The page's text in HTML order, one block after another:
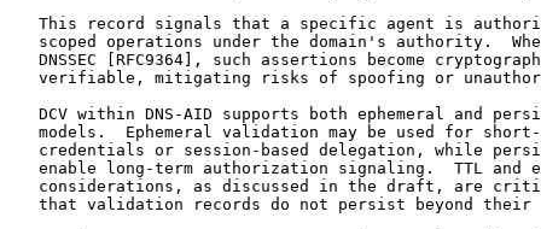
This record signals that a specific agent is
scoped operations under the domain's authority.
DNSSEC [RFC9364], such assertions become
verifiable, mitigating risks of spoofing or
DCV within DNS-AID supports both ephemeral and
models.  Ephemeral validation may be used for
credentials or session-based delegation, while
enable long-term authorization signaling.  TTL and
considerations, as discussed in the draft, are
that validation records do not persist beyond their